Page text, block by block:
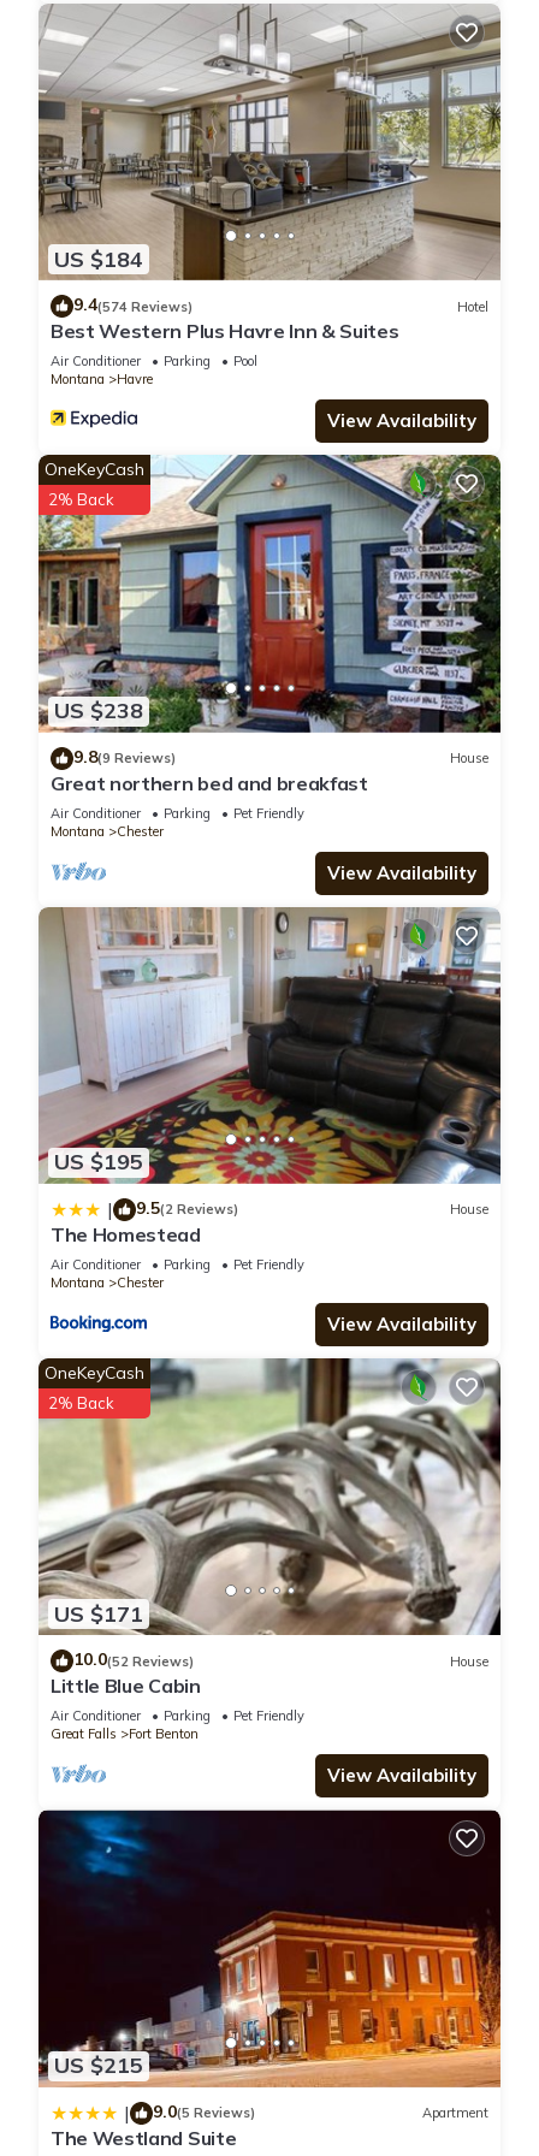
US $184
9.4(574 Reviews) Hotel
Best Western Plus Havre Inn & Suites
Air Conditioner Parking
Pool
Montana
Havre
View Availability
US $238
OneKeyCash
2% Back
9.8(9 Reviews) House
Great northern bed and breakfast
Air Conditioner Parking
Pet Friendly
Montana
Chester
View Availability
US $195
| 9.5(2 Reviews) House
The Homestead
Air Conditioner Parking
Pet Friendly
Montana
Chester
View Availability
US $171
OneKeyCash
2% Back
10.0(52 Reviews) House
Little Blue Cabin
Air Conditioner Parking
Pet Friendly
Great Falls
Fort Benton
View Availability
US $215
| 9.0(5 Reviews) Apartment
The Westland Suite